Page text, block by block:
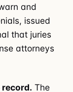
and
issued
that juries
attorneys
record. The